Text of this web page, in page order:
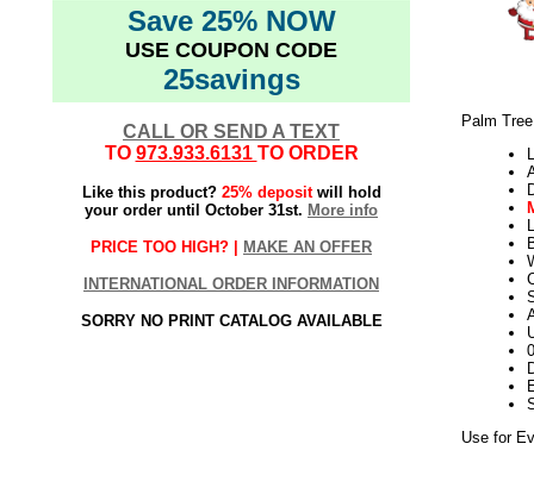
Save 25% NOW
USE COUPON CODE
25savings
CALL OR SEND A TEXT
TO 973.933.6131 TO ORDER
Like this product? 25% depositwill hold
your order until October 31st. More info
PRICE TOO HIGH? | MAKE AN OFFER
INTERNATIONAL ORDER INFORMATION
SORRY NO PRINT CATALOG AVAILABLE
Palm
Use for